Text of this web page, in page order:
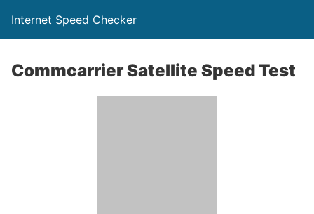
Internet Speed Checker
Commcarrier Satellite Speed Test